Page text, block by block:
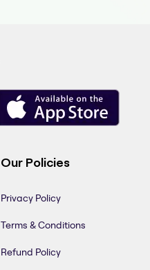
Our Policies
Privacy Policy
Terms & Conditions
Refund Policy